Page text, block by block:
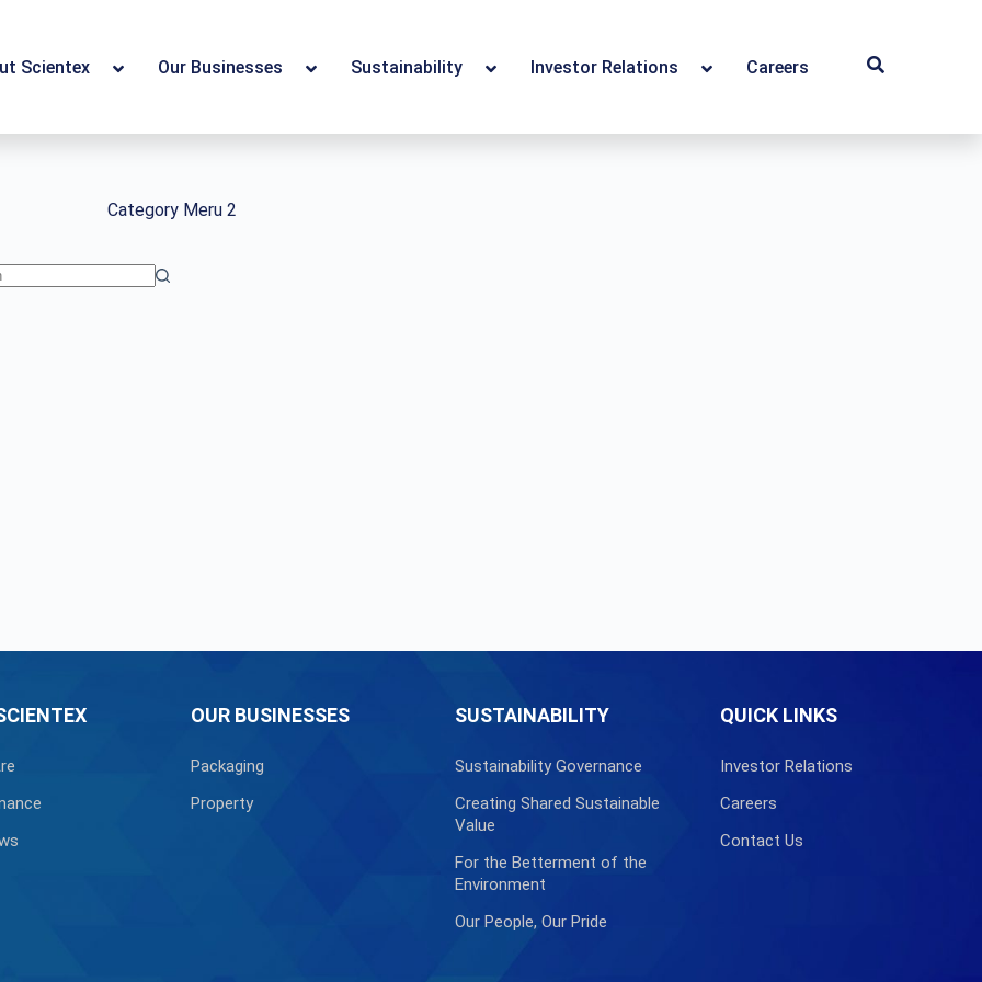
Scientex Our Businesses Sustainability Investor Relations Careers
CategoryMeru 2
OUR BUSINESSES
Packaging
Property
SUSTAINABILITY
Sustainability Governance
Creating Shared Sustainable
Value
For the Betterment of the
Environment
Our People, Our Pride
QUICK LINKS
Investor Relations
Careers
Contact Us